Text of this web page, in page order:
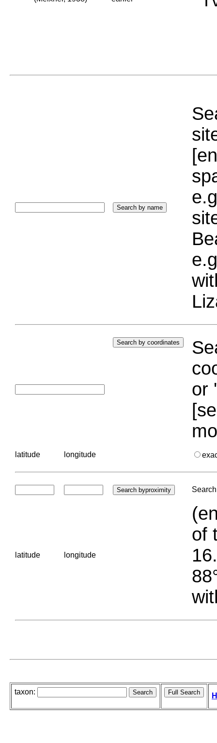
or
latitude longitude
latitude longitude
of
taxon: